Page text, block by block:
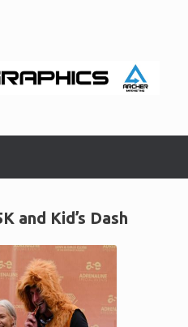
and Kid’s Dash